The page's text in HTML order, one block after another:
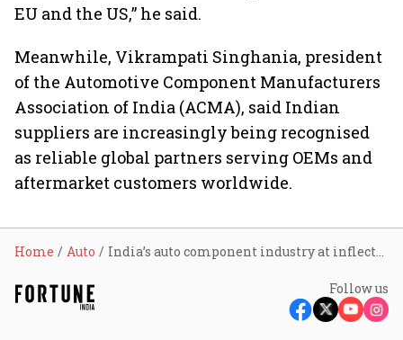
EU and the US,” he said.
Meanwhile, Vikrampati Singhania, president
of the Automotive Component Manufacturers
Association of India (ACMA), said Indian
suppliers are increasingly being recognised
as reliable global partners serving OEMs and
aftermarket customers worldwide.
Home Auto India’s auto component industry at inflection point as India-EU, India-US FTAs unlock global markets: Jitin Prasada
Follow us